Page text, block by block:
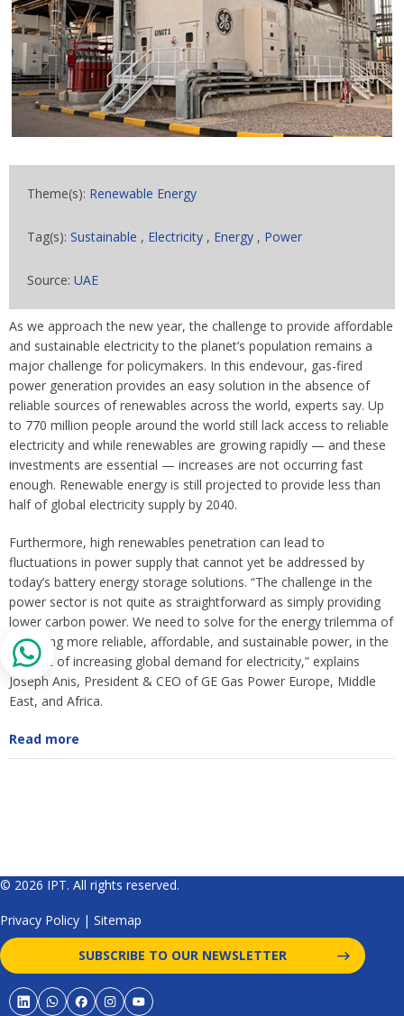
Theme(s): Renewable Energy
Tag(s): Sustainable , Electricity , Energy , Power
Source: UAE
As we approach the new year, the challenge to provide affordable
and sustainable electricity to the planet’s population remains a
major challenge for policymakers. In this endevour, gas-fired
power generation provides an easy solution in the absence of
reliable sources of renewables across the world, experts say. Up
to 770 million people around the world still lack access to reliable
electricity and while renewables are growing rapidly — and these
investments are essential — increases are not occurring fast
enough. Renewable energy is still projected to provide less than
half of global electricity supply by 2040.
Furthermore, high renewables penetration can lead to
fluctuations in power supply that cannot yet be addressed by
today’s battery energy storage solutions. “The challenge in the
power sector is not quite as straightforward as simply providing
lower carbon power. We need to solve for the energy trilemma of
supplying more reliable, affordable, and sustainable power, in the
context of increasing global demand for electricity,” explains
Joseph Anis, President & CEO of GE Gas Power Europe, Middle
East, and Africa.
Read more
© 2026 IPT. All rights reserved.
Privacy Policy | Sitemap
SUBSCRIBE TO OUR NEWSLETTER